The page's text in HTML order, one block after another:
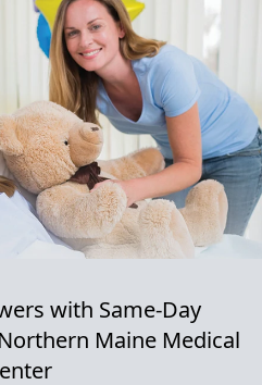
with Same-Day
Northern Maine Medical